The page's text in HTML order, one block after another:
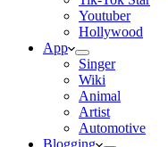
Youtuber
Hollywood
App
Singer
Wiki
Animal
Artist
Automotive
Blogging